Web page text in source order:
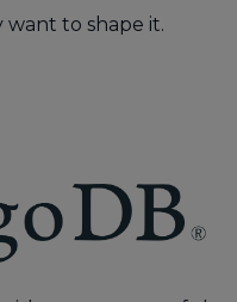
to shape it.